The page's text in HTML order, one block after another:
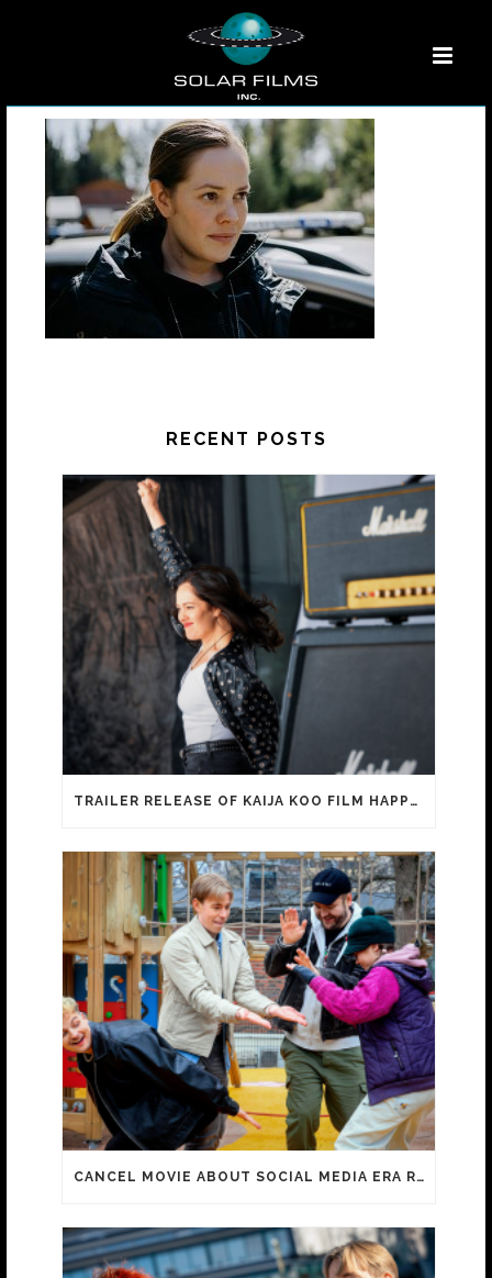
RECENT POSTS
TRAILER RELEASE OF KAIJA KOO FILM HAPPY SASSY BEAUTIFUL
CANCEL MOVIE ABOUT SOCIAL MEDIA ERA REACHES 100 000 ADMISSIONS!